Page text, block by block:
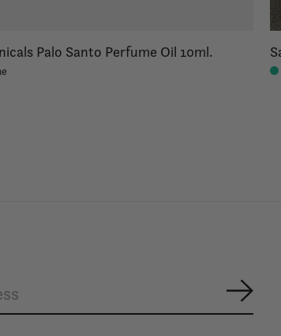
Palo Santo Perfume Oil 10ml.